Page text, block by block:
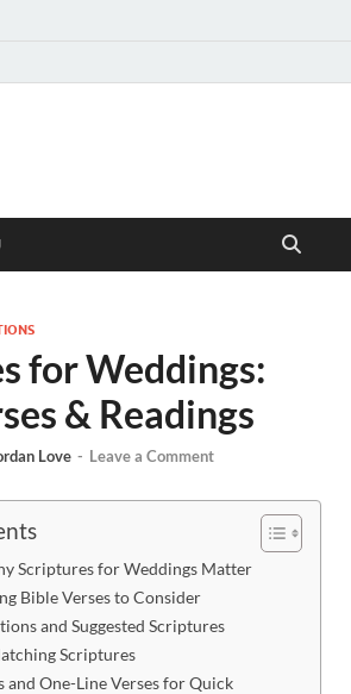
for Weddings:
& Readings
Love - Leave a Comment
Scriptures for Weddings Matter
Bible Verses to Consider
and Suggested Scriptures
Scriptures
and One-Line Verses for Quick